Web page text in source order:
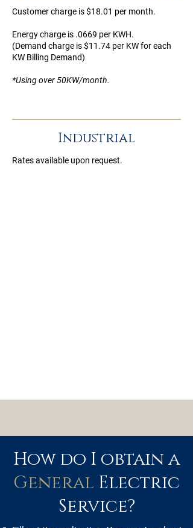
Customer charge is $18.01 per month.
Energy charge is .0669 per KWH.
(Demand charge is $11.74 per KW for each
KW Billing Demand)
*Using over 50KW/month.
Industrial
Rates available upon request.
How do I obtain a
General Electric
Service?